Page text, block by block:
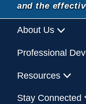
and the
About Us
Professional
Resources
Stay Connected